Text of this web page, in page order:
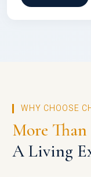
WHY CHOOSE
More
A Living